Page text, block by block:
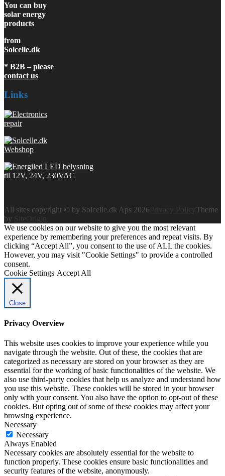
You can buy
solar energy
products
from
Solcelle.dk
* B2B – please
contact us
Links
All sites copyright © by Solcelle.dk Aps 2026
Theme
by
SiteOrigin
We use cookies on our website to give you the most relevant
experience by remembering your preferences and repeat visits. By
clicking “Accept All”, you consent to the use of ALL the cookies.
However, you may visit "Cookie Settings" to provide a controlled
consent.
Cookie Settings Accept All
Close
Privacy Overview
This website uses cookies to improve your experience while you
navigate through the website. Out of these, the cookies that are
categorized as necessary are stored on your browser as they are
essential for the working of basic functionalities of the website. We
also use third-party cookies that help us analyze and understand how
you use this website. These cookies will be stored in your browser
only with your consent. You also have the option to opt-out of these
cookies. But opting out of some of these cookies may affect your
browsing experience.
Necessary
Necessary
Always Enabled
Necessary cookies are absolutely essential for the website to
function properly. These cookies ensure basic functionalities and
security features of the website, anonymously.